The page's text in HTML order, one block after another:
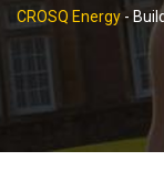
CROSQ Energy -